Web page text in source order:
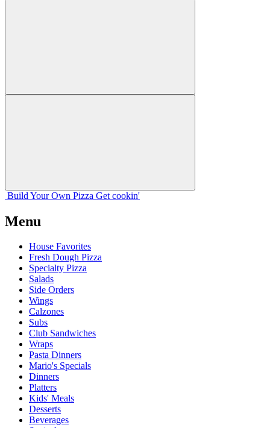
Build Your Own Pizza Get cookin'
Menu
House Favorites
Fresh Dough Pizza
Specialty Pizza
Salads
Side Orders
Wings
Calzones
Subs
Club Sandwiches
Wraps
Pasta Dinners
Mario's Specials
Dinners
Platters
Kids' Meals
Desserts
Beverages